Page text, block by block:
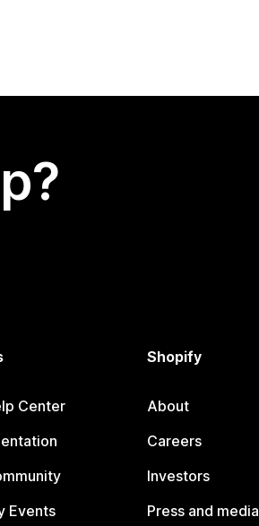
Center
Events
Shopify
About
Careers
Investors
Press and media